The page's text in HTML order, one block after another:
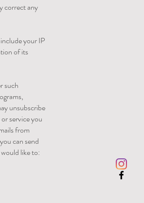
correct any
your IP
of its
such
unsubscribe
service you
from
can send
like to: